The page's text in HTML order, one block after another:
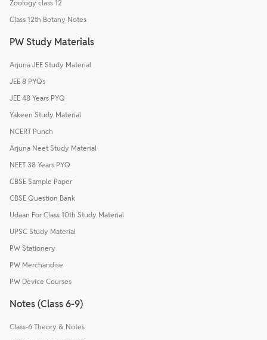
Zoology class 12
Class 12th Botany Notes
PW Study Materials
Arjuna JEE Study Material
JEE 8 PYQs
JEE 48 Years PYQ
Yakeen Study Material
NCERT Punch
Arjuna Neet Study Material
NEET 38 Years PYQ
CBSE Sample Paper
CBSE Question Bank
Udaan For Class 10th Study Material
UPSC Study Material
PW Stationery
PW Merchandise
PW Device Courses
Notes (Class 6-9)
Class-6 Theory & Notes